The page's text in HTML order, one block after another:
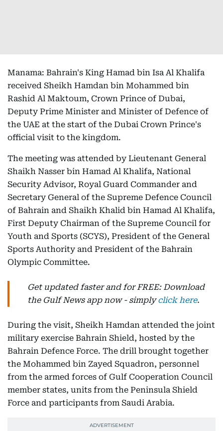
Manama: Bahrain's King Hamad bin Isa Al Khalifa
received Sheikh Hamdan bin Mohammed bin
Rashid Al Maktoum, Crown Prince of Dubai,
Deputy Prime Minister and Minister of Defence of
the UAE at the start of the Dubai Crown Prince's
official visit to the kingdom.
The meeting was attended by Lieutenant General
Shaikh Nasser bin Hamad Al Khalifa, National
Security Advisor, Royal Guard Commander and
Secretary General of the Supreme Defence Council
of Bahrain and Shaikh Khalid bin Hamad Al Khalifa,
First Deputy Chairman of the Supreme Council for
Youth and Sports (SCYS), President of the General
Sports Authority and President of the Bahrain
Olympic Committee.
Get updated faster and for FREE: Download
the Gulf News app now - simplyclick here.
During the visit, Sheikh Hamdan attended the joint
military exercise Bahrain Shield, hosted by the
Bahrain Defence Force. The drill brought together
the Mohammed bin Zayed Squadron, personnel
from the armed forces of Gulf Cooperation Council
member states, units from the Peninsula Shield
Force and participants from Saudi Arabia.